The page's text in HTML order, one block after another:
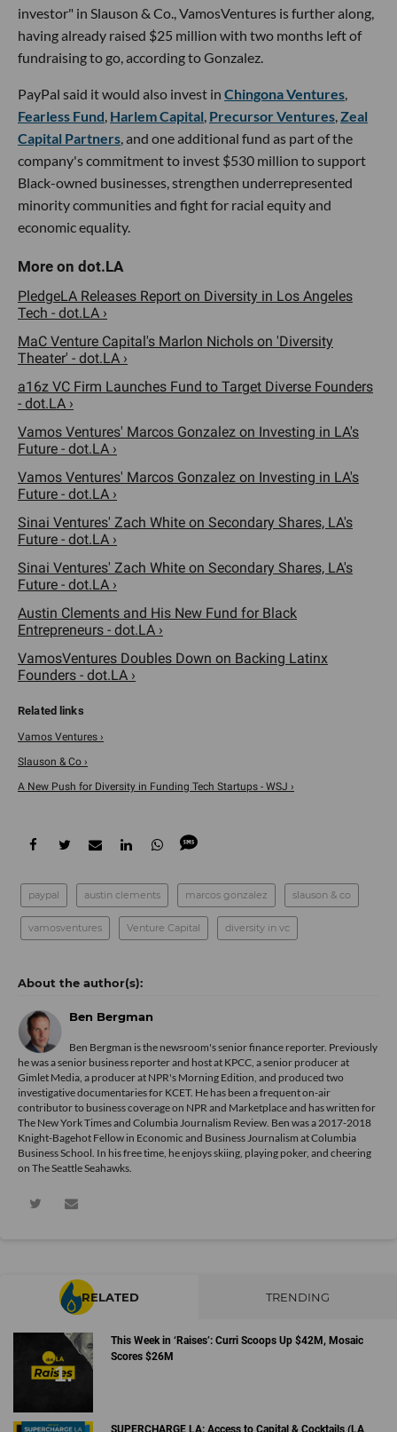
investor" in Slauson & Co., VamosVentures is further along,
having already raised $25 million with two months left of
fundraising to go, according to Gonzalez.
PayPal said it would also invest in Chingona Ventures,
Fearless Fund, Harlem Capital, Precursor Ventures,Zeal
Capital Partners, and one additional fund as part of the
company's commitment to invest $530 million to support
Black-owned businesses, strengthen underrepresented
minority communities and fight for racial equity and
economic equality.
PledgeLA Releases Report on Diversity in Los Angeles
Tech - dot.LA ›
MaC Venture Capital's Marlon Nichols on 'Diversity
Theater' - dot.LA ›
a16z VC Firm Launches Fund to Target Diverse Founders
- dot.LA ›
Vamos Ventures' Marcos Gonzalez on Investing in LA's
Future - dot.LA ›
Vamos Ventures' Marcos Gonzalez on Investing in LA's
Future - dot.LA ›
Sinai Ventures' Zach White on Secondary Shares, LA's
Future - dot.LA ›
Sinai Ventures' Zach White on Secondary Shares, LA's
Future - dot.LA ›
Austin Clements and His New Fund for Black
Entrepreneurs - dot.LA ›
VamosVentures Doubles Down on Backing Latinx
Founders - dot.LA ›
Vamos Ventures ›
Slauson & Co ›
A New Push for Diversity in Funding Tech Startups - WSJ ›
paypal austin clements marcos gonzalez slauson & co
vamosventures Venture Capital diversity in vc
Ben Bergman
Ben Bergman is the newsroom's senior finance reporter. Previously
he was a senior business reporter and host at KPCC, a senior producer at
Gimlet Media, a producer at NPR's Morning Edition, and produced two
investigative documentaries for KCET. He has been a frequent on-air
contributor to business coverage on NPR and Marketplace and has written for
The New York Times and Columbia Journalism Review. Ben was a 2017-2018
Knight-Bagehot Fellow in Economic and Business Journalism at Columbia
Business School. In his free time, he enjoys skiing, playing poker, and cheering
on The Seattle Seahawks.
RELATED TRENDING
This Week in ‘Raises’: Curri Scoops Up $42M, Mosaic
Scores $26M
SUPERCHARGE LA: Access to Capital & Cocktails (LA